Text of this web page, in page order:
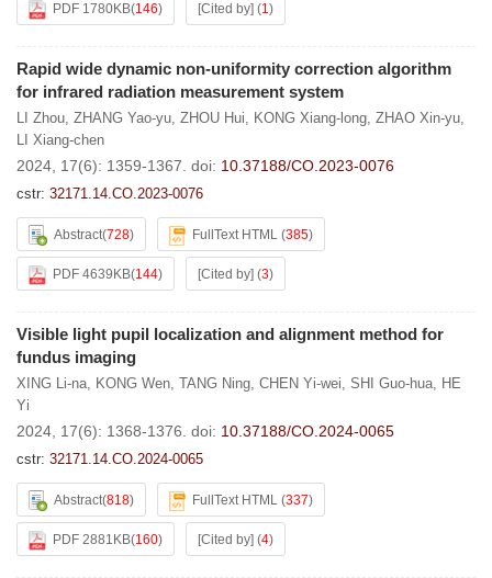
PDF 1780KB(146) [Cited by] (1)
Rapid wide dynamic non-uniformity correction algorithm
for infrared radiation measurement system
LI Zhou, ZHANG Yao-yu, ZHOU Hui, KONG Xiang-long, ZHAO Xin-yu,
LI Xiang-chen
2024, 17(6): 1359-1367. doi: 10.37188/CO.2023-0076
cstr: 32171.14.CO.2023-0076
Abstract(728) FullText HTML (385)
PDF 4639KB(144) [Cited by] (3)
Visible light pupil localization and alignment method for
fundus imaging
XING Li-na, KONG Wen, TANG Ning, CHEN Yi-wei, SHI Guo-hua, HE
Yi
2024, 17(6): 1368-1376. doi: 10.37188/CO.2024-0065
cstr: 32171.14.CO.2024-0065
Abstract(818) FullText HTML (337)
PDF 2881KB(160) [Cited by] (4)